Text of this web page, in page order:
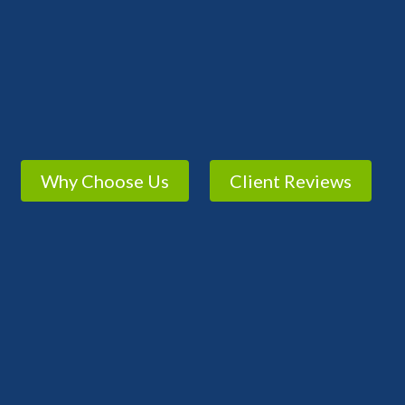
Why Choose Us Client Reviews